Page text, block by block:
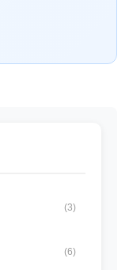
(3)
(6)